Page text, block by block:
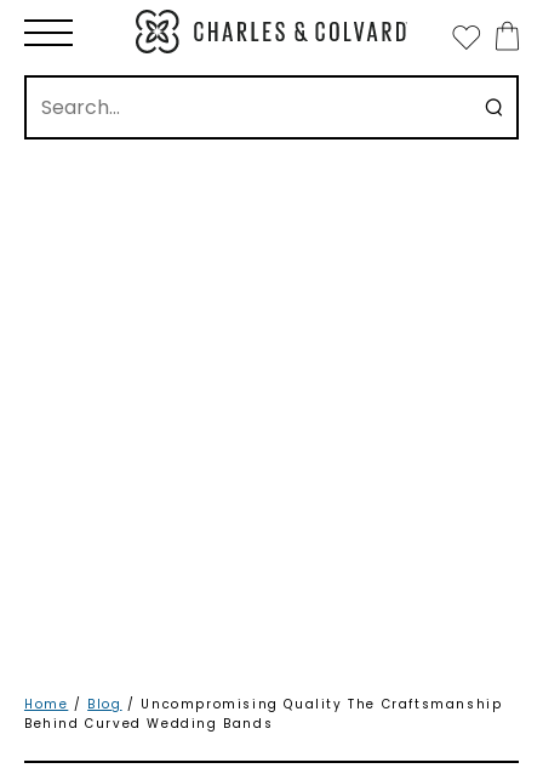
Home / Blog / Uncompromising Quality The Craftsmanship
Behind Curved Wedding Bands